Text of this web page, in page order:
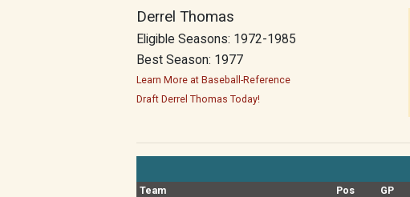
Derrel Thomas
Eligible Seasons: 1972-1985
Best Season: 1977
Learn More at Baseball-Reference
Draft Derrel Thomas Today!
Team
Pos GP